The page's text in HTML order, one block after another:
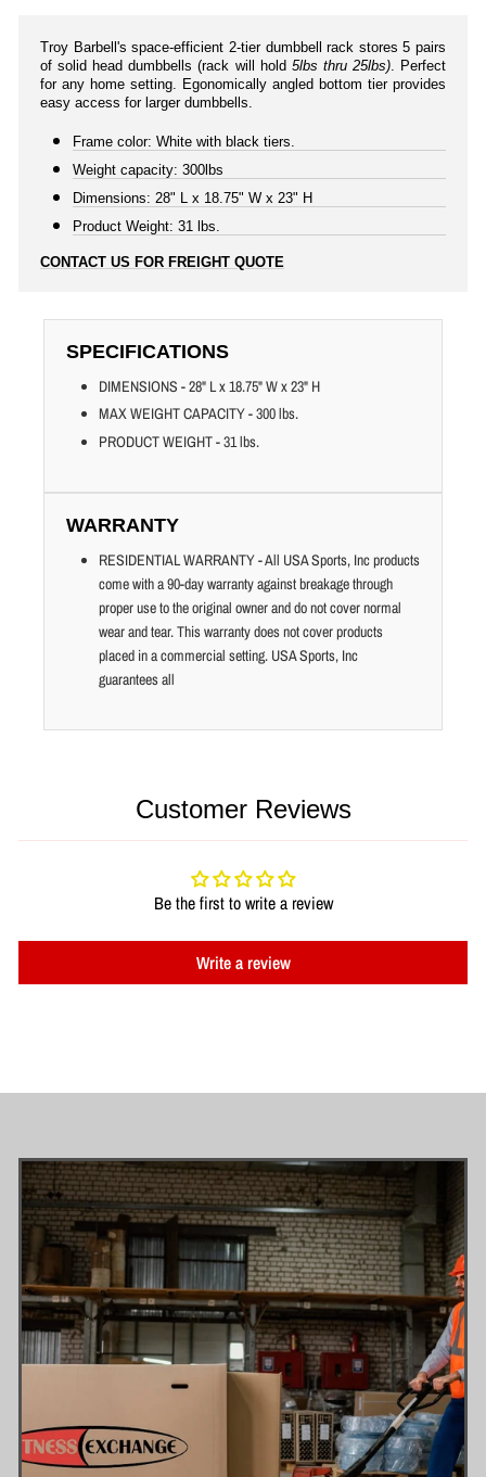
Troy Barbell's space-efficient 2-tier dumbbell rack stores 5 pairs
of solid head dumbbells (rack will hold 5lbs thru 25lbs). Perfect
for any home setting. Egonomically angled bottom tier provides
easy access for larger dumbbells.
Frame color: White with black tiers.
Weight capacity: 300lbs
Dimensions: 28" L x 18.75" W x 23" H
Product Weight: 31 lbs.
CONTACT US FOR FREIGHT QUOTE
SPECIFICATIONS
DIMENSIONS - 28" L x 18.75" W x 23" H
MAX WEIGHT CAPACITY - 300 lbs.
PRODUCT WEIGHT - 31 lbs.
WARRANTY
RESIDENTIAL WARRANTY - All USA Sports, Inc products
come with a 90-day warranty against breakage through
proper use to the original owner and do not cover normal
wear and tear. This warranty does not cover products
placed in a commercial setting. USA Sports, Inc
guarantees all
Customer Reviews
Be the first to write a review
Write a review